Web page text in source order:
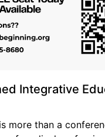
Integrative
more than a